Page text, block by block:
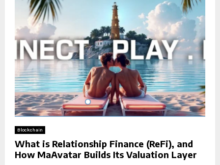
Blockchain
What is Relationship Finance (ReFi), and
How MaAvatar Builds Its Valuation Layer